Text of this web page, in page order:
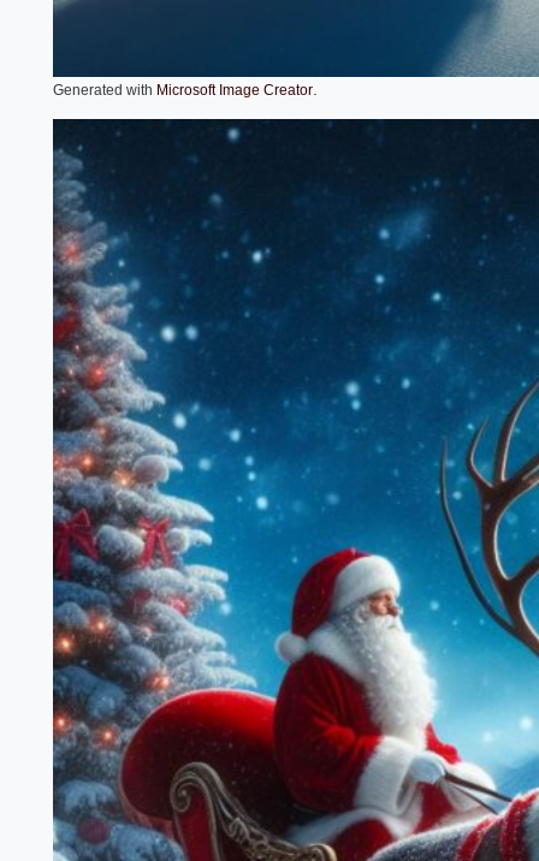
Generated with Microsoft Image Creator